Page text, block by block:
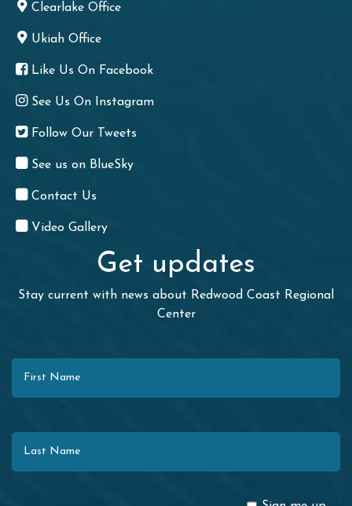
Clearlake Office
Ukiah Office
Like Us On Facebook
See Us On Instagram
Follow Our Tweets
See us on BlueSky
Contact Us
Video Gallery
Get updates
Stay current with news about Redwood Coast Regional
Center